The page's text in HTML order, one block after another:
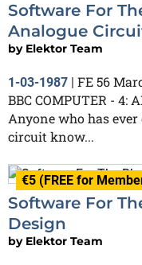
Software For
Analogue
by Elektor Team
1-03-1987
FE 56
BBC COMPUTER - 4:
Anyone who has
circuit know...
€5 (FREE for
Software For
Design
by Elektor Team